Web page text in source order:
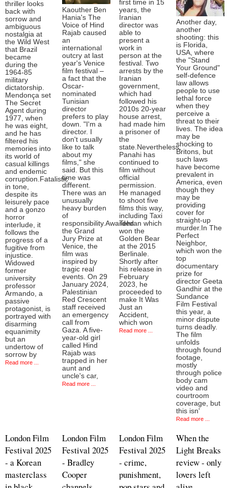
thriller looks
back with
sorrow and
ambiguous
nostalgia at
the Wild West
that Brazil
became
during the
1964-85
military
dictatorship.
Mendonça set
The Secret
Agent during
1977, when
he was eight,
and he has
filtered his
memories into
its world of
casual killings
and endemic
corruption.Fatalistic
in tone,
despite its
leisurely pace
and a gonzo
horror
interlude, it
follows the
progress of a
fugitive from
injustice.
Widowed
former
university
professor
Armando, a
passive
protagonist, is
portrayed with
disarming
equanimity
but an
undertow of
sorrow by
Read more ...
Kaouther Ben
Hania's The
Voice of Hind
Rajab caused
an
international
outcry at last
year's Venice
film festival –
a fact that the
Oscar-
nominated
Tunisian
director
prefers to play
down. "I'm a
director. I
don't usually
like to talk
about my
films," she
said. But this
time was
different.
There was an
unusually
heavy burden
of
responsibility.Awarded
the Grand
Jury Prize at
Venice, the
film was
inspired by
tragic real
events. On 29
January 2024,
Palestinian
Red Crescent
staff received
an emergency
call from
Gaza. A five-
year-old girl
called Hind
Rajab was
trapped in her
aunt and
uncle's car,
Read more ...
first time in 15
years, the
Iranian
director was
able to
present a
work in
person at the
festival. Two
arrests by the
Iranian
government,
which had
followed his
2010s 20-year
house arrest,
had made him
a prisoner of
the
state.Nevertheless,
Panahi has
continued to
film without
official
permission.
He managed
to shoot five
films this way,
including Taxi
Tehran which
won the
Golden Bear
at the 2015
Berlinale.
Shortly after
his release in
February
2023, he
proceeded to
make It Was
Just an
Accident,
which won
Read more ...
Another day,
another
shooting: this
is Florida,
USA, where
the "Stand
Your Ground"
self-defence
law allows
people to use
lethal force
when they
perceive a
threat to their
lives. The idea
may be
shocking to
Britons, but
such laws
have become
prevalent in
America, even
though they
may be
providing
cover for
straight-up
murder.In The
Perfect
Neighbor,
which won the
top
documentary
prize for
director Geeta
Gandhir at the
Sundance
Film Festival
this year, a
minor dispute
turns deadly.
The film
unfolds
through found
footage,
mostly
through police
body cam
video and
courtroom
coverage, but
this isn'
Read more ...
London Film
Festival 2025
- a Korean
masterclass
London Film
Festival 2025
- Bradley
Cooper
London Film
Festival 2025
- crime,
punishment,
When the
Light Breaks
review - only
lovers left